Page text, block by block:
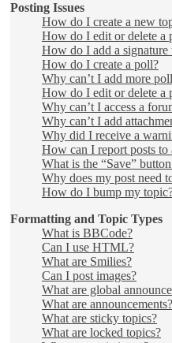
Posting Issues
How do I create a new
How do I edit or delete a
How do I add a signature
How do I create a poll?
Why can’t I add more
How do I edit or delete a
Why can’t I access a
Why can’t I add
Why did I receive a
How can I report posts to
What is the “Save”
Why does my post need
How do I bump my
Formatting and Topic Types
What is BBCode?
Can I use HTML?
What are Smilies?
Can I post images?
What are global
What are announcements?
What are sticky topics?
What are locked topics?